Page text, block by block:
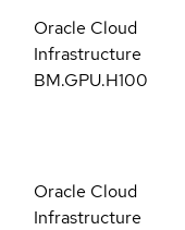
Oracle Cloud
Infrastructure
BM.GPU.H100
Oracle Cloud
Infrastructure